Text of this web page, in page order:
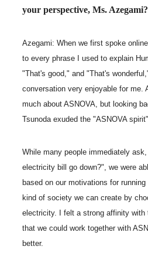
your perspective, Ms. Azegami?
Azegami: When we first spoke
to every phrase I used to explain
"That's good," and "That's
conversation very enjoyable for me.
much about ASNOVA, but looking
Tsunoda exuded the "ASNOVA
While many people immediately
electricity bill go down?", we were
based on our motivations for
kind of society we can create by
electricity. I felt a strong affinity
that we could work together with
better.